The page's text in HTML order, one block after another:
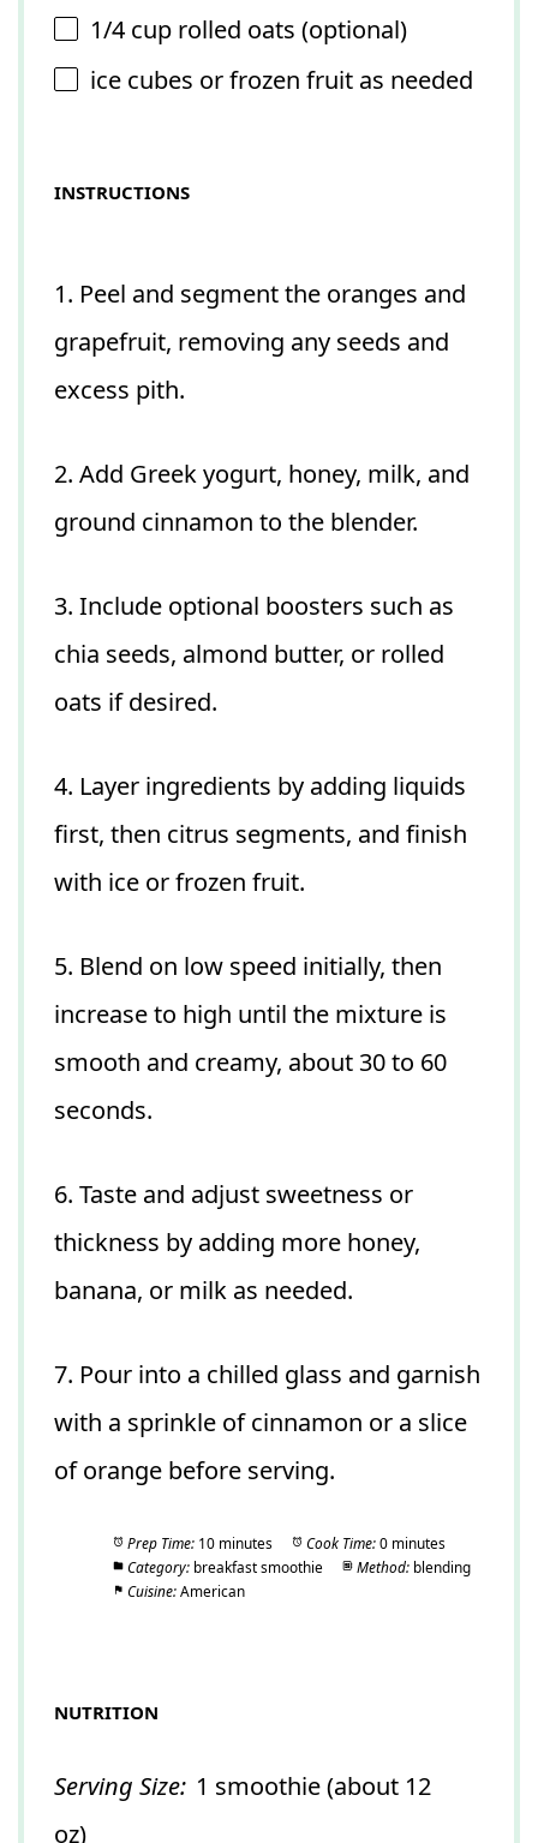
1/4 cup rolled oats (optional)
ice cubes or frozen fruit as needed
INSTRUCTIONS
1. Peel and segment the oranges and
grapefruit, removing any seeds and
excess pith.
2. Add Greek yogurt, honey, milk, and
ground cinnamon to the blender.
3. Include optional boosters such as
chia seeds, almond butter, or rolled
oats if desired.
4. Layer ingredients by adding liquids
first, then citrus segments, and finish
with ice or frozen fruit.
5. Blend on low speed initially, then
increase to high until the mixture is
smooth and creamy, about 30 to 60
seconds.
6. Taste and adjust sweetness or
thickness by adding more honey,
banana, or milk as needed.
7. Pour into a chilled glass and garnish
with a sprinkle of cinnamon or a slice
of orange before serving.
Prep Time: 10 minutes Cook Time: 0 minutes
Category: breakfast smoothie Method: blending
Cuisine: American
NUTRITION
Serving Size: 1 smoothie (about 12
oz)